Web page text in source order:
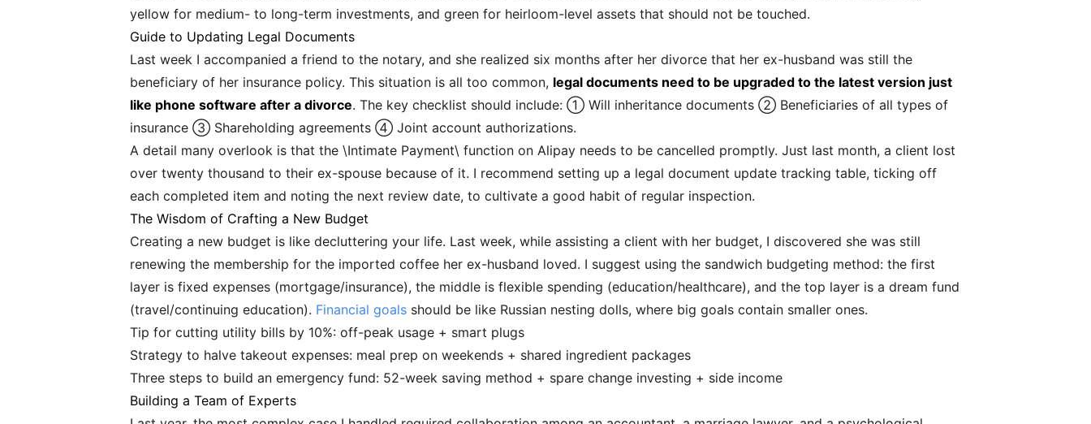
yellow for medium- to long-term investments, and green for heirloom-level assets that should not be touched.
Guide to Updating Legal Documents
Last week I accompanied a friend to the notary, and she realized six months after her divorce that her ex-husband was still the
beneficiary of her insurance policy. This situation is all too common, legal documents need to be upgraded to the latest version just
like phone software after a divorce. The key checklist should include: ① Will inheritance documents ② Beneficiaries of all types of
insurance ③ Shareholding agreements ④ Joint account authorizations.
A detail many overlook is that the \Intimate Payment\ function on Alipay needs to be cancelled promptly. Just last month, a client lost
over twenty thousand to their ex-spouse because of it. I recommend setting up a legal document update tracking table, ticking off
each completed item and noting the next review date, to cultivate a good habit of regular inspection.
The Wisdom of Crafting a New Budget
Creating a new budget is like decluttering your life. Last week, while assisting a client with her budget, I discovered she was still
renewing the membership for the imported coffee her ex-husband loved. I suggest using the sandwich budgeting method: the first
layer is fixed expenses (mortgage/insurance), the middle is flexible spending (education/healthcare), and the top layer is a dream fund
(travel/continuing education). Financial goals should be like Russian nesting dolls, where big goals contain smaller ones.
Tip for cutting utility bills by 10%: off-peak usage + smart plugs
Strategy to halve takeout expenses: meal prep on weekends + shared ingredient packages
Three steps to build an emergency fund: 52-week saving method + spare change investing + side income
Building a Team of Experts